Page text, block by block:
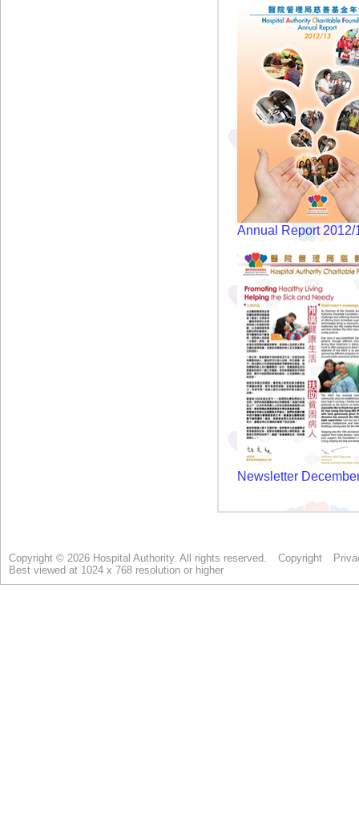
Copyright © 2026 Hospital Authority. All rights reserved. Copyright
Best viewed at 1024 x 768 resolution or higher